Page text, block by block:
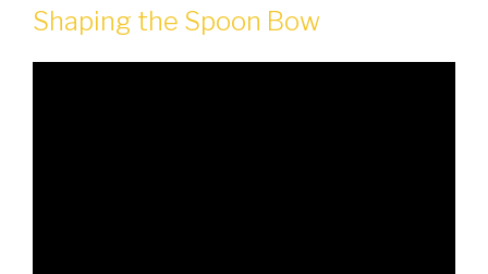
ON
Shaping the Spoon Bow